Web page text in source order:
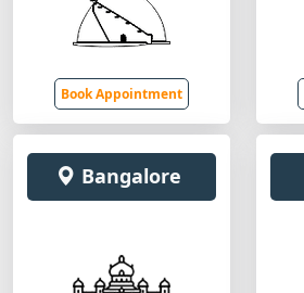
Book Appointment
Bangalore